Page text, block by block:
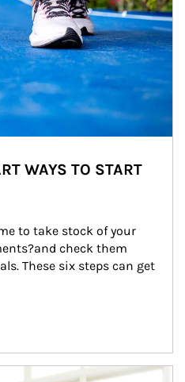
WAYS TO START
to take stock of your
check them
These six steps can get